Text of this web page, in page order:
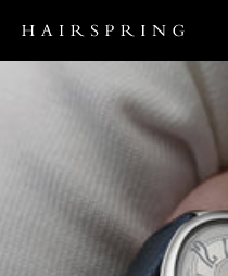
Skip to content